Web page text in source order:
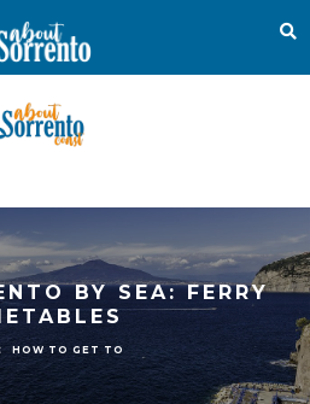
BY SEA: FERRY
HOW TO GET TO